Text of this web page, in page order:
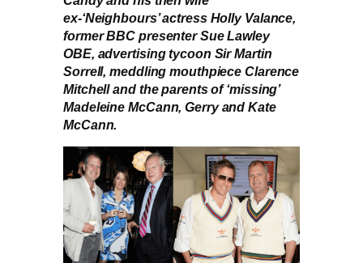
ex-‘Neighbours’ actress Holly Valance,
former BBC presenter Sue Lawley
OBE, advertising tycoon Sir Martin
Sorrell, meddling mouthpiece Clarence
Mitchell and the parents of ‘missing’
Madeleine McCann, Gerry and Kate
McCann.